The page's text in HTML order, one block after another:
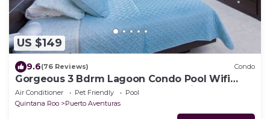
US $149
9.6(76 Reviews) Condo
Gorgeous 3 Bdrm Lagoon Condo Pool Wifi
Kayak paddle boards Golf Cart Available
Air Conditioner Pet Friendly
Pool
Quintana Roo
Puerto Aventuras